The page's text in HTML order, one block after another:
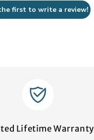
first to write a review!
Lifetime Warranty